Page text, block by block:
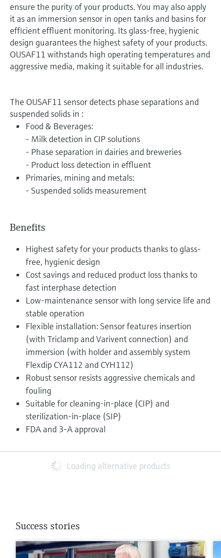
ensure the purity of your products. You may also apply
it as an immersion sensor in open tanks and basins for
efficient effluent monitoring. Its glass-free, hygienic
design guarantees the highest safety of your products.
OUSAF11 withstands high operating temperatures and
aggressive media, making it suitable for all industries.
The OUSAF11 sensor detects phase separations and
suspended solids in :
Food & Beverages:
- Milk detection in CIP solutions
- Phase separation in dairies and breweries
- Product loss detection in effluent
Primaries, mining and metals:
- Suspended solids measurement
Benefits
Highest safety for your products thanks to glass-
free, hygienic design
Cost savings and reduced product loss thanks to
fast interphase detection
Low-maintenance sensor with long service life and
stable operation
Flexible installation: Sensor features insertion
(with Triclamp and Varivent connection) and
immersion (with holder and assembly system
Flexdip CYA112 and CYH112)
Robust sensor resists aggressive chemicals and
fouling
Suitable for cleaning-in-place (CIP) and
sterilization-in-place (SIP)
FDA and 3-A approval
Loading alternative products
Success stories